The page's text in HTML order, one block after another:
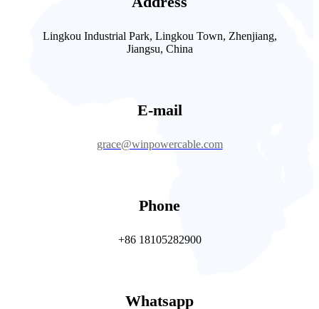
Lingkou Industrial Park, Lingkou Town, Zhenjiang,
Jiangsu, China
E-mail
grace@winpowercable.com
Phone
+86 18105282900
Whatsapp